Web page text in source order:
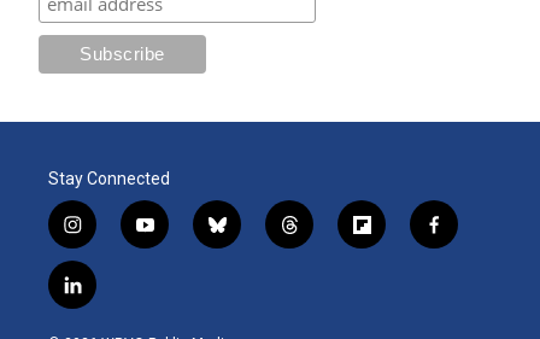
Stay Connected
i
n
s
t
y
o
b
l
t
h
f
l
f
a
l
i